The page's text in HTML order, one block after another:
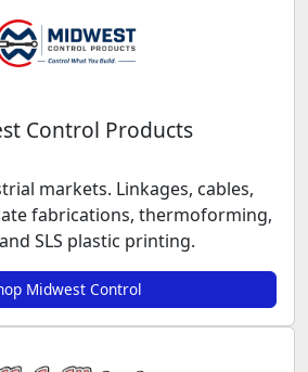
Control Products
markets. Linkages, cables,
fabrications, thermoforming,
SLS plastic printing.
Midwest Control